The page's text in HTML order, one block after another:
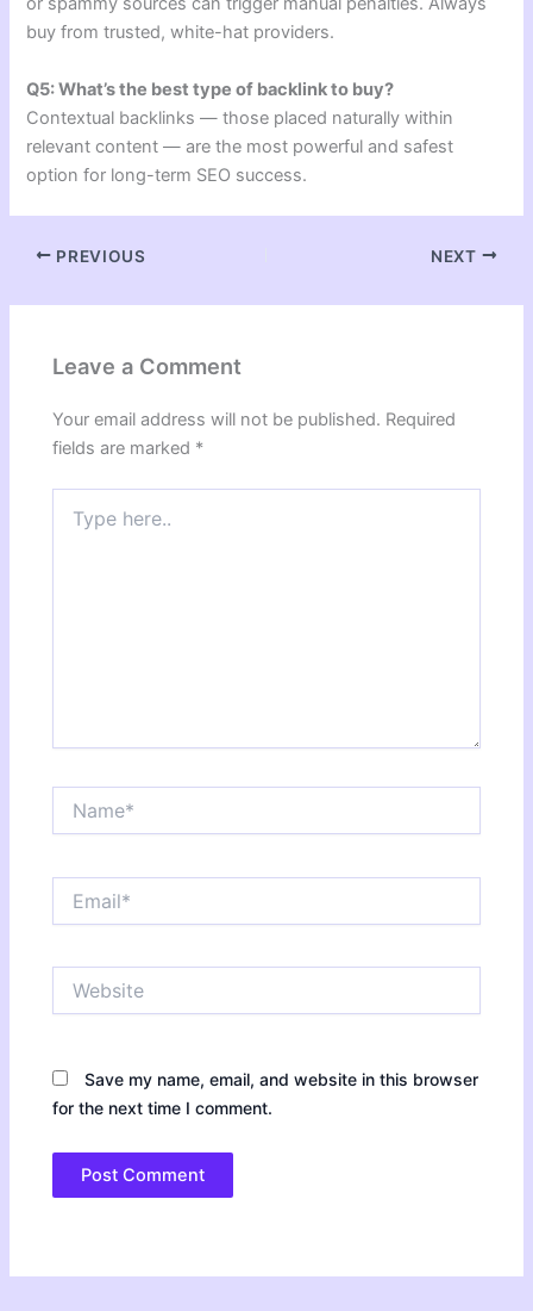
buy from trusted, white-hat providers.
Q5: What’s the best type of backlink to buy?
Contextual backlinks — those placed naturally within
relevant content — are the most powerful and safest
option for long-term SEO success.
PREVIOUS NEXT
Leave a Comment
Your email address will not be published. Required
fields are marked *
here..
Save my name, email, and website in this browser
for the next time I comment.